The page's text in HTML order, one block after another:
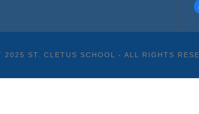
2025 ST. CLETUS SCHOOL - ALL RIGHTS